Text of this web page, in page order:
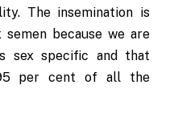
The insemination is
because we are
sex specific and that
per cent of all the